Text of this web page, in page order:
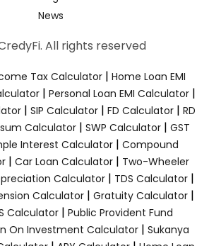
News
All rights reserved
Tax Calculator | Home Loan EMI
| Personal Loan EMI Calculator |
| SIP Calculator | FD Calculator | RD
Calculator | SWP Calculator | GST
Interest Calculator| Compound
| Car Loan Calculator| Two-Wheeler
Calculator| TDS Calculator|
Calculator| Gratuity Calculator|
Calculator| Public Provident Fund
On Investment Calculator| Sukanya